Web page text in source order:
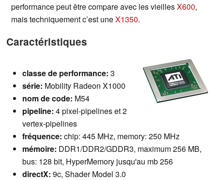
performance peut être compare avec les vieillesX600,
mais techniquement c’est uneX1350.
Caractéristiques
classe de performance: 3
série: Mobility Radeon X1000
nom de code: M54
pipeline: 4 pixel-pipelines et 2
vertex-pipelines
fréquence: chip: 445 MHz, memory: 250 MHz
mémoire: DDR1/DDR2/GDDR3, maximum 256 MB,
bus: 128 bit, HyperMemory jusqu'au mb 256
directX: 9c, Shader Model 3.0